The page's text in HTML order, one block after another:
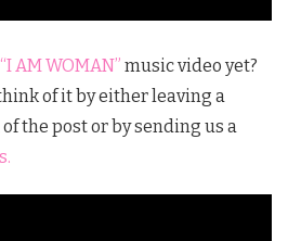
“I AM WOMAN” music video yet?
of it by either leaving a
the post or by sending us a